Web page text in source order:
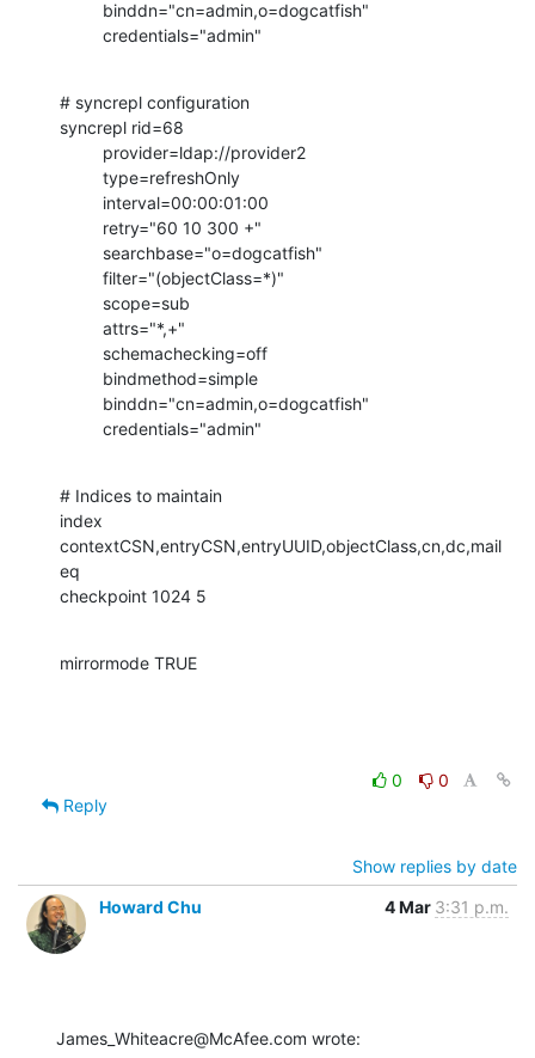
         credentials="admin"
# syncrepl configuration
syncrepl rid=68
         credentials="admin"
# Indices to maintain
index
contextCSN,entryCSN,entryUUID,objectClass,cn,dc,mail
eq
checkpoint 1024 5
mirrormode TRUE
0
0
Reply
Show replies by date
Howard Chu
4 Mar 3:31 p.m.
James_Whiteacre@McAfee.com wrote: